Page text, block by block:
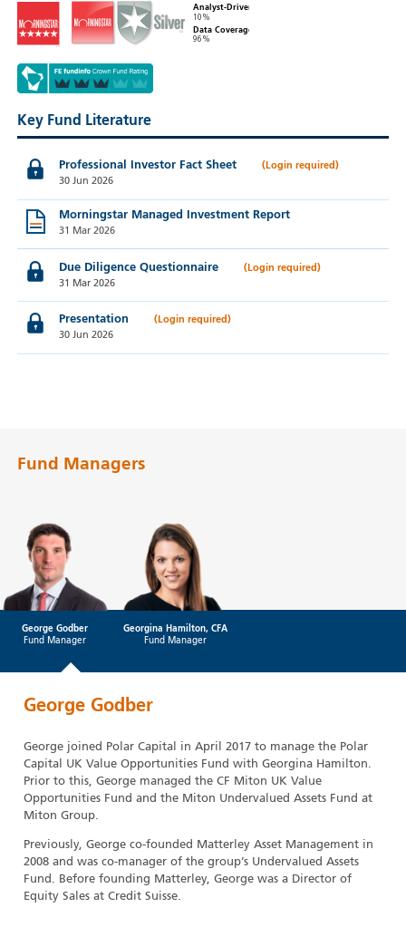
Analyst-Driven
10%
Data Coverage
96%
Key Fund Literature
Professional Investor Fact Sheet
30 Jun 2026
Morningstar Managed Investment Report
31 Mar 2026
Due Diligence Questionnaire
31 Mar 2026
Presentation
30 Jun 2026
Fund Managers
George Godber
Fund Manager
Georgina Hamilton, CFA
Fund Manager
George Godber
George joined Polar Capital in April 2017 to manage the Polar
Capital UK Value Opportunities Fund with Georgina Hamilton.
Prior to this, George managed the CF Miton UK Value
Opportunities Fund and the Miton Undervalued Assets Fund at
Miton Group.
Previously, George co-founded Matterley Asset Management in
2008 and was co-manager of the group’s Undervalued Assets
Fund. Before founding Matterley, George was a Director of
Equity Sales at Credit Suisse.